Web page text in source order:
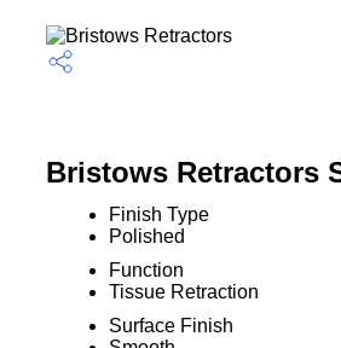
Bristows Retractors
Finish Type
Polished
Function
Tissue Retraction
Surface Finish